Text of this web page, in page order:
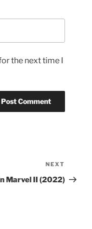
the next time I
Post
NEXT
Marvel II (2022)